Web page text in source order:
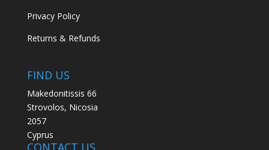
Privacy Policy
Returns & Refunds
FIND US
Makedonitissis 66
Strovolos, Nicosia
2057
Cyprus
CONTACT US